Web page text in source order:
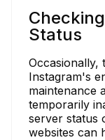
Status
Occasionally,
Instagram's
maintenance
temporarily
server status
websites can